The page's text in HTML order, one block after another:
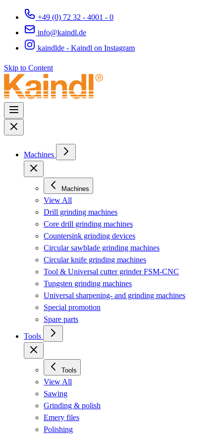
+49 (0) 72 32 - 4001 - 0
info@kaindl.de
kaindlde - Kaindl on Instagram
Skip to Content
Machines
Machines
View All
Drill grinding machines
Core drill grinding machines
Countersink grinding devices
Circular sawblade grinding machines
Circular knife grinding machines
Tool & Universal cutter grinder FSM-CNC
Tungsten grinding machines
Universal sharpening- and grinding machines
Special promotion
Spare parts
Tools
Tools
View All
Sawing
Grinding & polish
Emery files
Polishing